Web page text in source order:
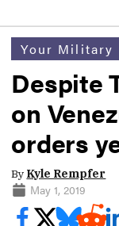
Your Military
Despite
on
orders
By Kyle Rempfer
May 1, 2019